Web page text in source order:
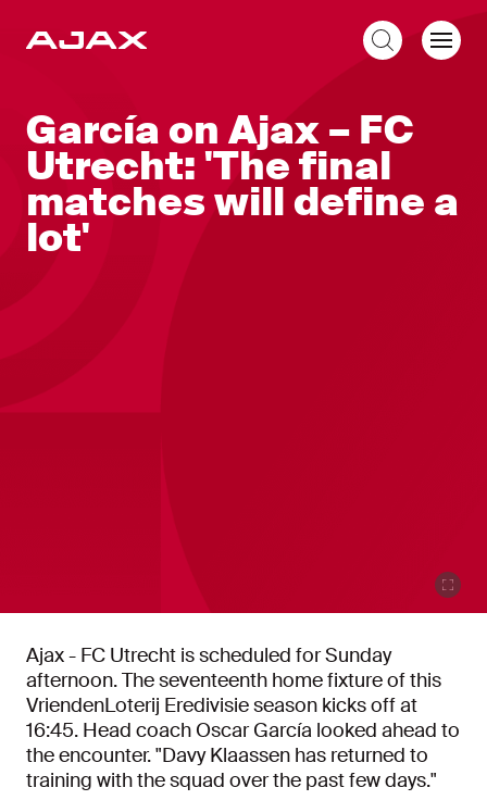
García on Ajax – FC
Utrecht: 'The final
matches will define a
lot'
Ajax - FC Utrecht is scheduled for Sunday
afternoon. The seventeenth home fixture of this
VriendenLoterij Eredivisie season kicks off at
16:45. Head coach Oscar García looked ahead to
the encounter. "Davy Klaassen has returned to
training with the squad over the past few days."